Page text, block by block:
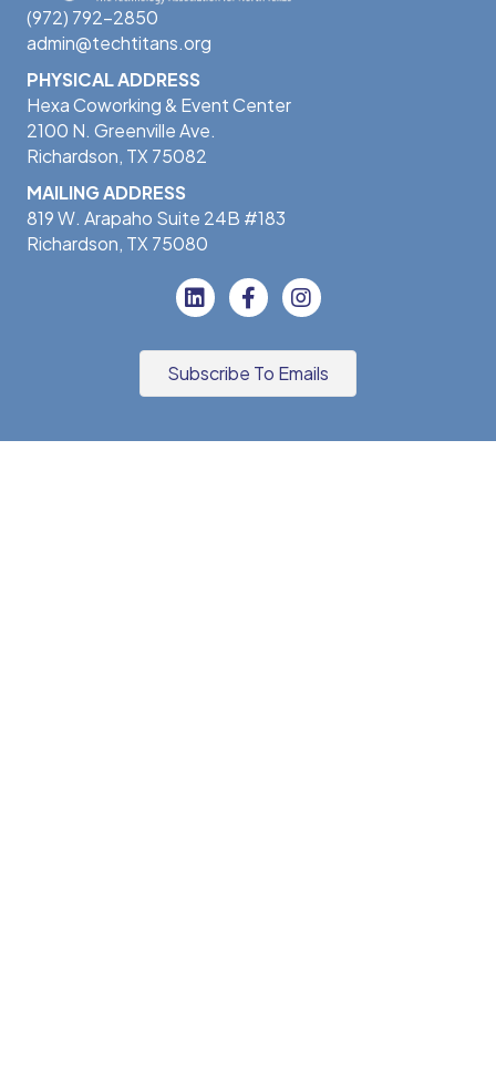
(972) 792-2850
admin@techtitans.org
PHYSICAL ADDRESS
Hexa Coworking & Event Center
2100 N. Greenville Ave.
Richardson, TX 75082
MAILING ADDRESS
819 W. Arapaho Suite 24B #183
Richardson, TX 75080
Subscribe To Emails